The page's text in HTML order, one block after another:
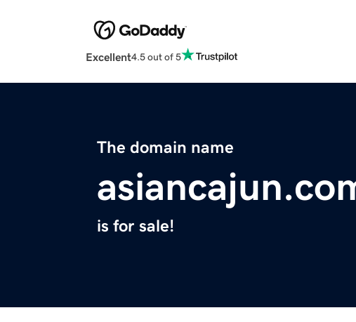
Excellent4.5 out of 5
The domain name
is for sale!